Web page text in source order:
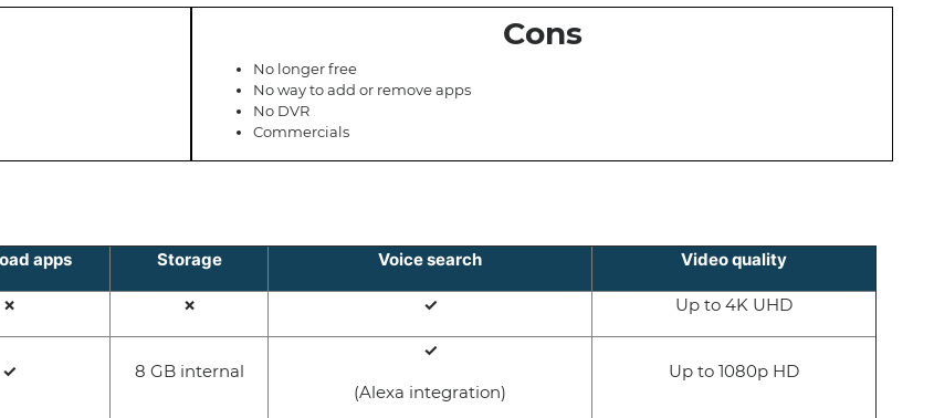
Cons
No longer free
No way to add or remove apps
No DVR
Commercials
apps Storage Voice search Video quality
✗ ✗ ✓ Up to 4K UHD
✓ 8 GB internal
✓
(Alexa integration)
Up to 1080p HD